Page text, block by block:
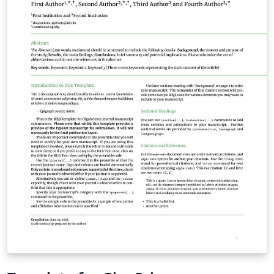
affiliations, summary, keywords the body of the
manuscript, acknowledgements, a short section
describing the Supplementary Materials, and the
references (excluding tables and figures) should not
exceed 25 manuscript pages in the draft mode of the
template. When you are ready to submit your
manuscript please click the Submit to Journal button in
the Overleaf editor and follow the instructions
provided. Your files will be transferred automatically,
without the need for you to download and re-upload
any files, and you'll be taken directly to the Biostatistics
submission site to complete your submission. We hope
you find Overleaf useful for your Biostatistics
submission, and please let us know if you have any
feedback. If you're new to Overleaf, we've provided a
short tutorial video to help you get started.